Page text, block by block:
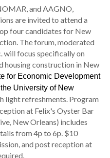
and AAGNO,
are invited to attend a
four candidates for New
The forum, moderated
will focus specifically on
housing construction in New
for Economic Development
University of New
light refreshments. Program
at Felix's Oyster Bar
New Orleans) includes
from 4p to 6p. $10
and post reception at